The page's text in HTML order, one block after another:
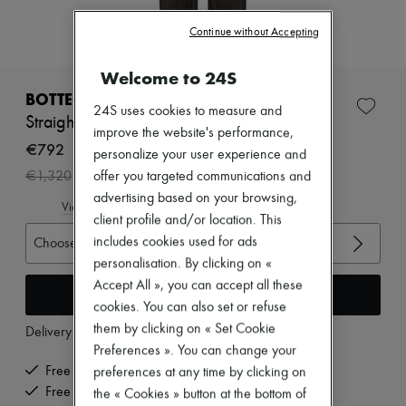
Dresses
Jackets
Beachwear
Coats
Sweatshirts
Shoes
Sandals & Slides
Sneakers
BOTTEGA VENETA
Straight pants
€792
€1,320 40%
View size guide
Choose your size
Add to cart
Delivery fromTuesday, August 11
Free delivery when you spend €200 or more
Free returns and picked up at home
Welcome to 24S
24S uses cookies to measure and
improve the website's performance,
personalize your user experience and
offer you targeted communications and
advertising based on your browsing,
client profile and/or location. This
includes cookies used for ads
personalisation. By clicking on «
Accept All », you can accept all these
cookies. You can also set or refuse
them by clicking on « Set Cookie
Preferences ». You can change your
preferences at any time by clicking on
the « Cookies » button at the bottom of
Continue without Accepting